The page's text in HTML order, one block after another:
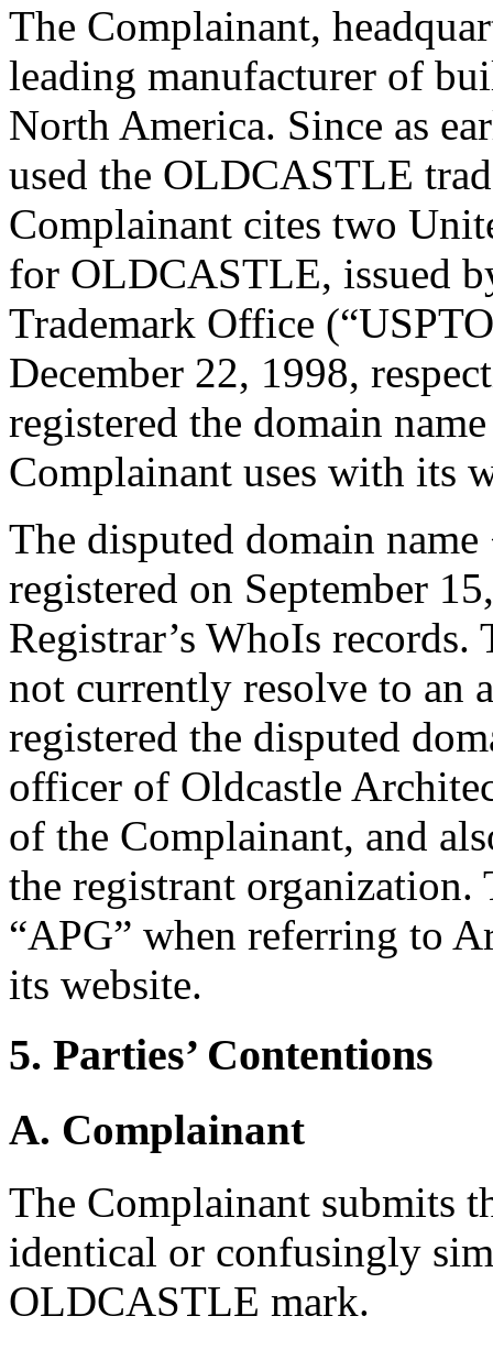
The Complainant,
leading manufacturer of
North America. Since as
used the OLDCASTLE
Complainant cites two
for OLDCASTLE, issued
Trademark Office
December 22, 1998,
registered the domain
Complainant uses with its
The disputed domain
registered on September
Registrar’s WhoIs records.
not currently resolve to an
registered the disputed
officer of Oldcastle
of the Complainant, and
the registrant
“APG” when referring to
its website.
5. Parties’ Contentions
A. Complainant
The Complainant submits
identical or confusingly
OLDCASTLE mark.